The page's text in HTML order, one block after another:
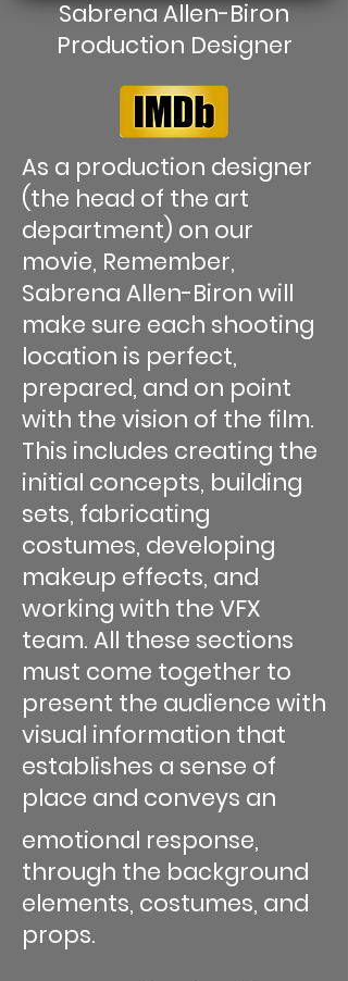
Sabrena Allen-Biron
Production Designer
As a production designer
(the head of the art
department) on our
movie, Remember,
Sabrena Allen-Biron will
make sure each shooting
location is perfect,
prepared, and on point
with the vision of the film.
This includes creating the
initial concepts, building
sets, fabricating
costumes, developing
makeup effects, and
working with the VFX
team. All these sections
must come together to
present the audience with
visual information that
establishes a sense of
place and conveys an
emotional response,
through the background
elements, costumes, and
props.